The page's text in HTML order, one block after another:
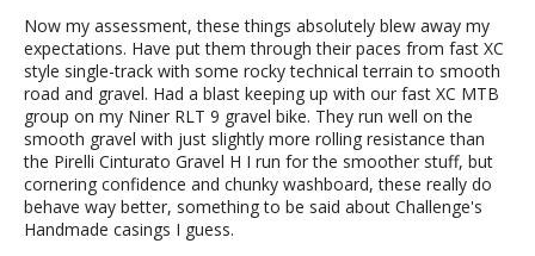
Now my assessment, these things absolutely blew away my
expectations. Have put them through their paces from fast XC
style single-track with some rocky technical terrain to smooth
road and gravel. Had a blast keeping up with our fast XC MTB
group on my Niner RLT 9 gravel bike. They run well on the
smooth gravel with just slightly more rolling resistance than
the Pirelli Cinturato Gravel H I run for the smoother stuff, but
cornering confidence and chunky washboard, these really do
behave way better, something to be said about Challenge's
Handmade casings I guess.